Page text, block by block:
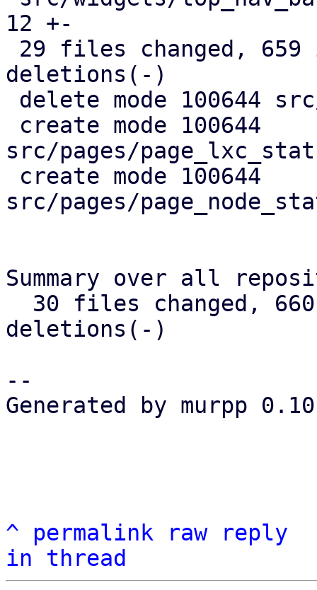
12 +-
deletions(-)
src/pages/
src/pages/
Summary over all
deletions(-)
--
Generated by murpp
^ permalink raw
reply
in thread